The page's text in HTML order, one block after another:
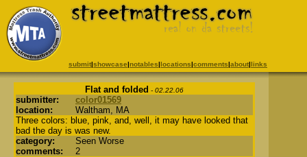
submit|showcase|notables|locations|comments|about|links
Flat and folded - 02.22.06
submitter:
color01569
location:
Waltham, MA
Three colors: blue, pink, and, well, it may have looked that
bad the day is was new.
category:
Seen Worse
comments:
2